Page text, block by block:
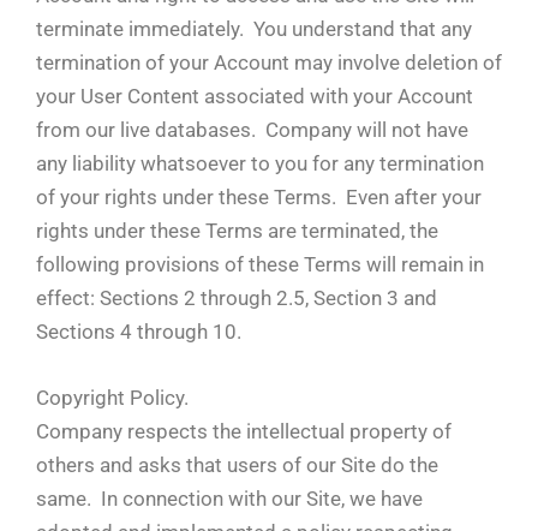
terminate immediately. You understand that any
termination of your Account may involve deletion of
your User Content associated with your Account
from our live databases. Company will not have
any liability whatsoever to you for any termination
of your rights under these Terms. Even after your
rights under these Terms are terminated, the
following provisions of these Terms will remain in
effect: Sections 2 through 2.5, Section 3 and
Sections 4 through 10.
Copyright Policy.
Company respects the intellectual property of
others and asks that users of our Site do the
same. In connection with our Site, we have